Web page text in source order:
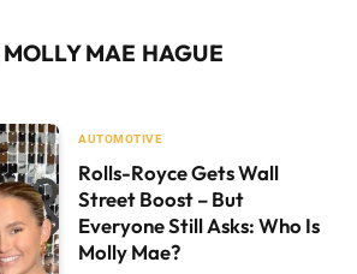
MOLLY MAE HAGUE
AUTOMOTIVE
Rolls-Royce Gets Wall
Street Boost – But
Everyone Still Asks: Who Is
Molly Mae?